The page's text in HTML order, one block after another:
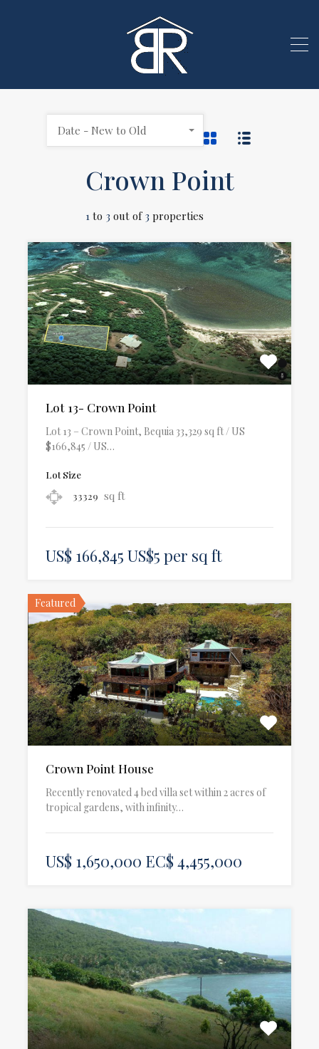
Crown Point
1 to 3 out of 3 properties
Date - New to Old
Lot 13- Crown Point
Lot 13 – Crown Point, Bequia 33,329 sq ft / US
$166,845 / US…
Lot Size
33329 sq ft
US$ 166,845 US$5 per sq ft
Featured
Crown Point House
Recently renovated 4 bed villa set within 2 acres of
tropical gardens, with infinity…
US$ 1,650,000 EC$ 4,455,000